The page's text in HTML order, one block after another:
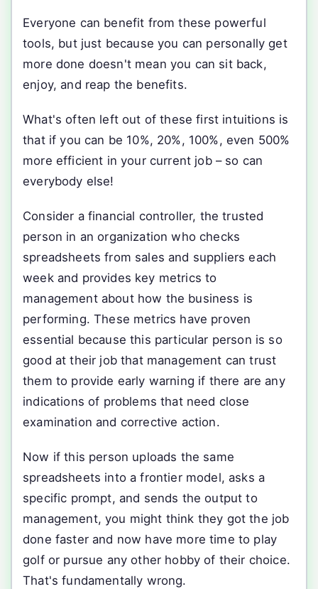
Everyone can benefit from these powerful
tools, but just because you can personally get
more done doesn't mean you can sit back,
enjoy, and reap the benefits.
What's often left out of these first intuitions is
that if you can be 10%, 20%, 100%, even 500%
more efficient in your current job – so can
everybody else!
Consider a financial controller, the trusted
person in an organization who checks
spreadsheets from sales and suppliers each
week and provides key metrics to
management about how the business is
performing. These metrics have proven
essential because this particular person is so
good at their job that management can trust
them to provide early warning if there are any
indications of problems that need close
examination and corrective action.
Now if this person uploads the same
spreadsheets into a frontier model, asks a
specific prompt, and sends the output to
management, you might think they got the job
done faster and now have more time to play
golf or pursue any other hobby of their choice.
That's fundamentally wrong.